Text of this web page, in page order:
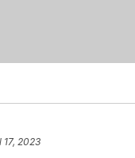
17, 2023